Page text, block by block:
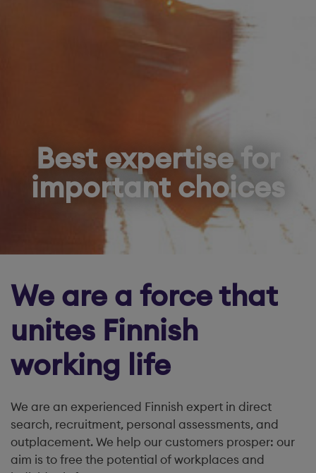
Best expertise for
important choices
We are a force that
unites Finnish
working life
We are an experienced Finnish expert in direct
search, recruitment, personal assessments, and
outplacement. We help our customers prosper: our
aim is to free the potential of workplaces and